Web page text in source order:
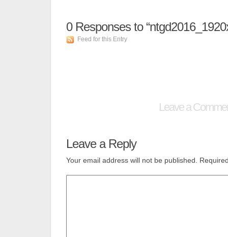
0Responses to
Feed for this Entry
Leave a
Leave a Reply
Your email address will not be published.